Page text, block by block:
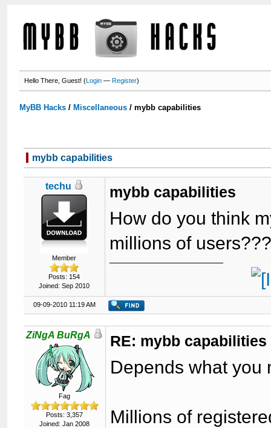
Hello There, Guest! (Login —Register)
MyBB Hacks / Miscellaneous /mybb capabilities
mybb capabilities
techu
Member
Posts: 154
Joined: Sep 2010
mybb capabilities
How do you think
millions of
09-09-2010 11:19 AM
ZiNgA BuRgA
Fag
Posts: 3,357
Joined: Jan 2008
RE: mybb capabilities
Depends what you
Millions of